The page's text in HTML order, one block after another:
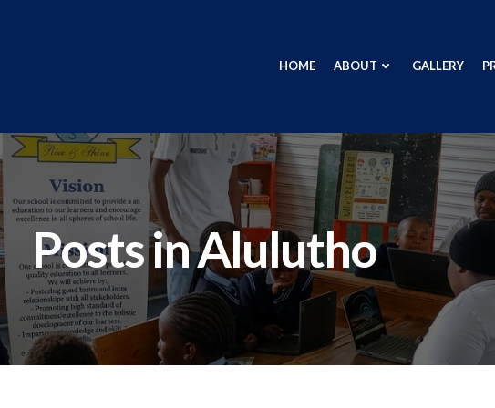
HOME ABOUT GALLERY
Posts inAlulutho